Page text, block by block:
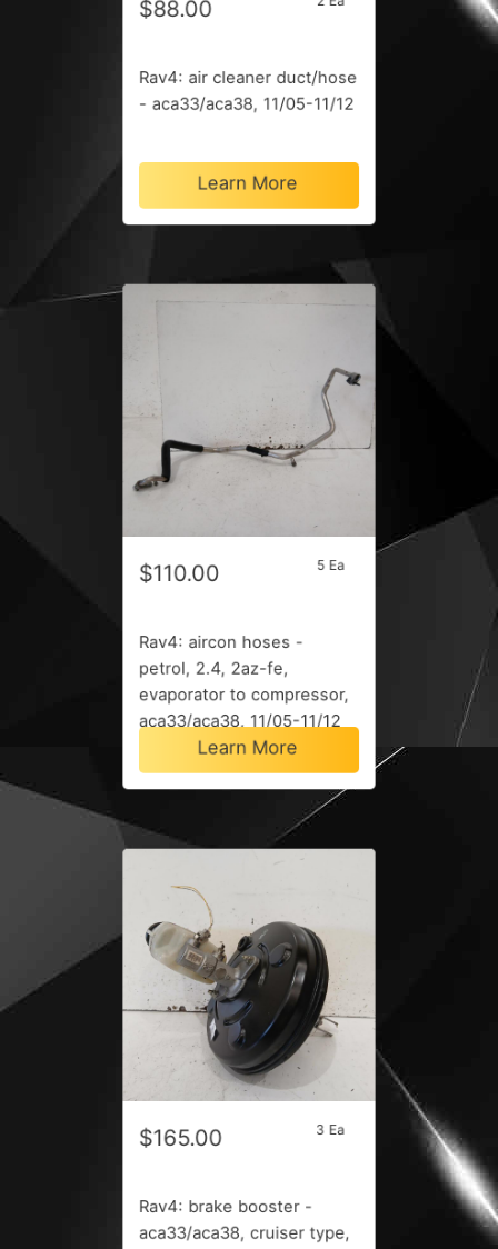
$88.00
Rav4: air cleaner duct/hose
- aca33/aca38, 11/05-11/12
Learn More
$110.00 5 Ea
Rav4: aircon hoses -
petrol, 2.4, 2az-fe,
evaporator to compressor,
aca33/aca38, 11/05-11/12
Learn More
$165.00 3 Ea
Rav4: brake booster -
aca33/aca38, cruiser type,